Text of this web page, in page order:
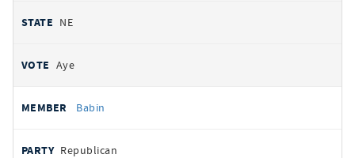
NE
Aye
Babin
Republican